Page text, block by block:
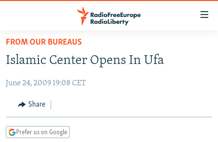
Skip
main
Skip
Skip
TO READERS IN RUSSIA
RADIO SVOBODA
CURRENT TIME
MARSHO RADIO
IRAN
CENTRAL ASIA
KYRGYZSTAN
AFGHANISTAN
CAUCASUS
FROM OUR BUREAUS
Islamic Center Opens In Ufa
June 24, 2009 19:08 CET
Share
Prefer us on Google